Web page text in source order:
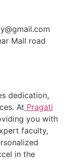
Mall road
dedication,
At Pragati
you with
faculty,
in the